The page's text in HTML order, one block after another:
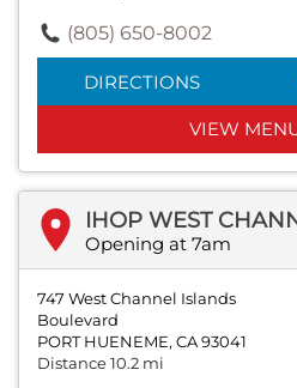
(805) 650-8002
DIRECTIONS
VIEW
Opening at 7am
747 West Channel Islands
Boulevard
PORT HUENEME, CA 93041
Distance 10.2 mi